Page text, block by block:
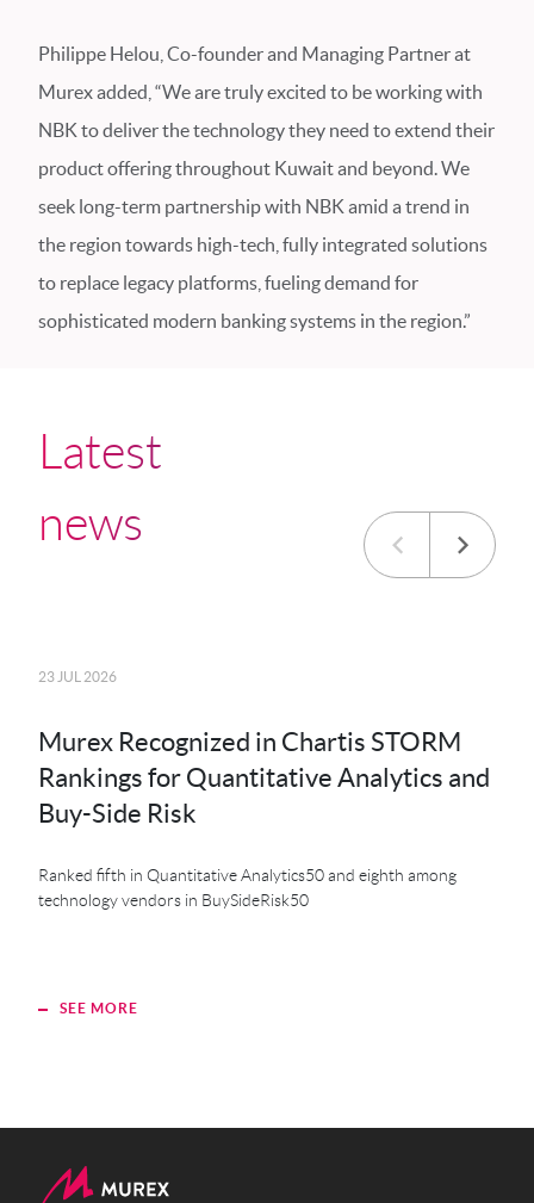
Philippe Helou, Co-founder and Managing Partner at
Murex added, “We are truly excited to be working with
NBK to deliver the technology they need to extend their
product offering throughout Kuwait and beyond. We
seek long-term partnership with NBK amid a trend in
the region towards high-tech, fully integrated solutions
to replace legacy platforms, fueling demand for
sophisticated modern banking systems in the region.”
Latest
news
23 JUL 2026
Murex Recognized in Chartis STORM
Rankings for Quantitative Analytics and
Buy-Side Risk
Ranked fifth in Quantitative Analytics50 and eighth among
technology vendors in BuySideRisk50
SEE MORE